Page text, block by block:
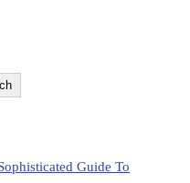
Guide To